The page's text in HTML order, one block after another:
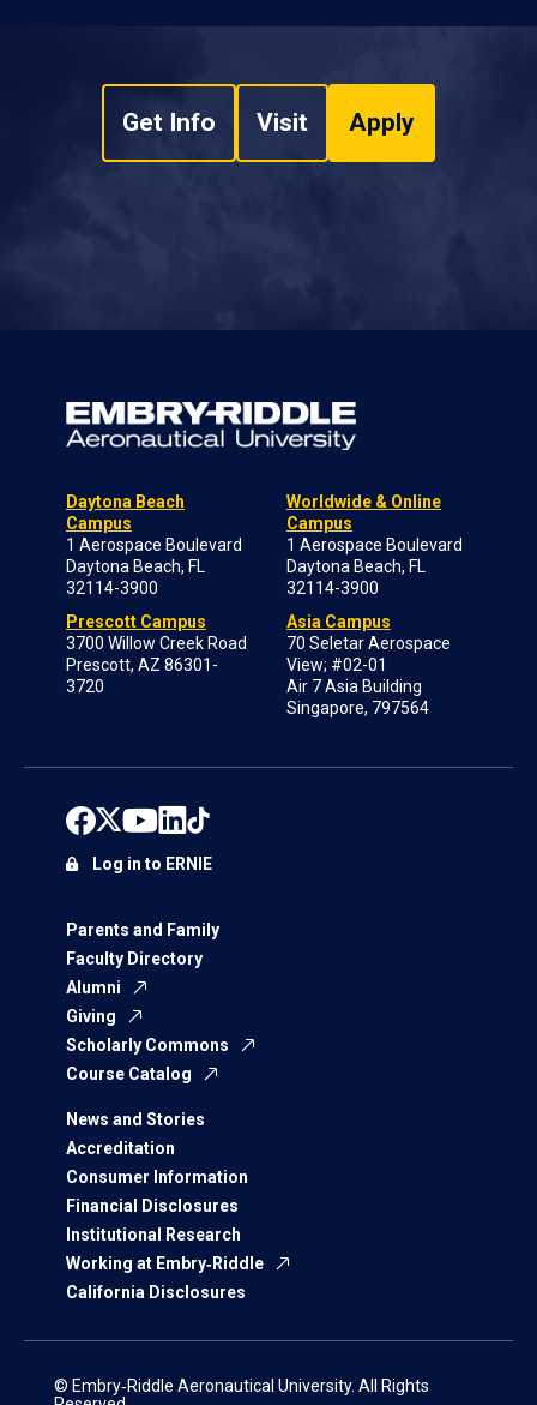
Get Info Visit Apply
Daytona Beach
Campus
1 Aerospace Boulevard
Daytona Beach, FL
32114-3900
Prescott Campus
3700 Willow Creek Road
Prescott, AZ 86301-
3720
Worldwide & Online
Campus
1 Aerospace Boulevard
Daytona Beach, FL
32114-3900
Asia Campus
70 Seletar Aerospace
View; #02-01
Air 7 Asia Building
Singapore, 797564
Parents and Family
Faculty Directory
Alumni
Giving
Scholarly Commons
Course Catalog
News and Stories
Accreditation
Consumer Information
Financial Disclosures
Institutional Research
Working at Embry‑Riddle
California Disclosures
Log in to ERNIE
© Embry‑Riddle Aeronautical University. All Rights